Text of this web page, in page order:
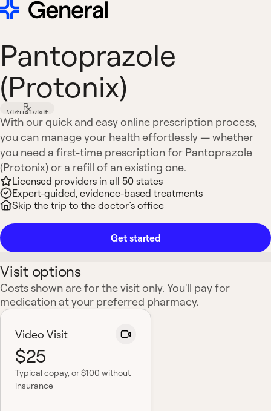
Pantoprazole
(Protonix)
Virtual visit
With our quick and easy online prescription process,
you can manage your health effortlessly — whether
you need a first-time prescription for Pantoprazole
(Protonix) or a refill of an existing one.
Licensed providers in all 50 states
Expert-guided, evidence-based treatments
Skip the trip to the doctor’s office
Get started
Visit options
Costs shown are for the visit only. You'll pay for
medication at your preferred pharmacy.
Video Visit
$25
Typical copay, or $100 without
insurance